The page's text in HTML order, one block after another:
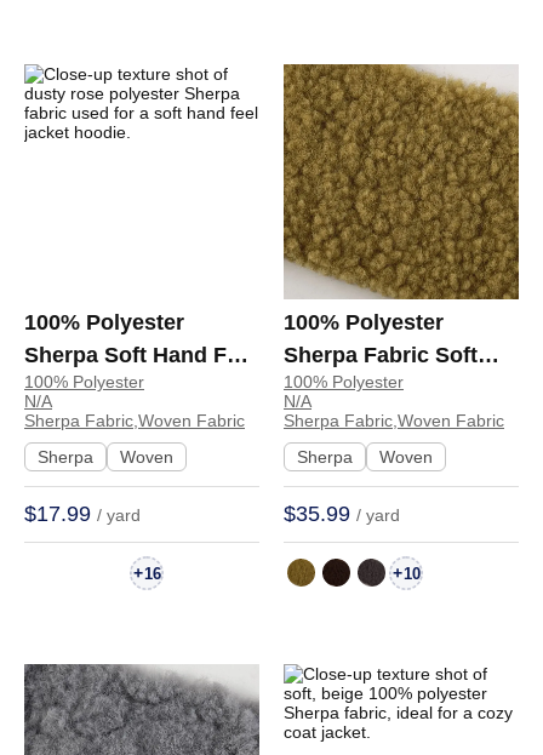
100% Polyester
Sherpa Soft Hand Feel
Fabric Jacket Hoodie
6154 | 6154
100% Polyester
N/A
Sherpa Fabric,Woven Fabric
Sherpa
Woven
$17.99 / yard
+16
100% Polyester
Sherpa Fabric Soft
Hand Feel Fabric
Jacket Coat
Sweatshirt 1597-2516 |
1597-2516
100% Polyester
N/A
Sherpa Fabric,Woven Fabric
Sherpa
Woven
$35.99 / yard
+10